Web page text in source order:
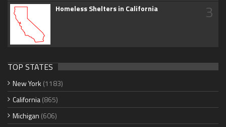
Homeless Shelters in California 3
TOP STATES
New York (1183)
California(865)
Michigan (606)